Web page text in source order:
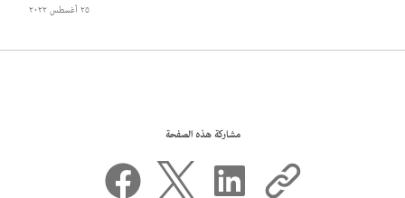
٢٥ أغسطس ٢٠٢٢
مشاركة هذه الصفحة